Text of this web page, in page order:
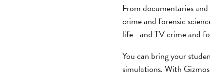
From documentaries
crime and forensic
life—and TV crime and
You can bring your
simulations. With